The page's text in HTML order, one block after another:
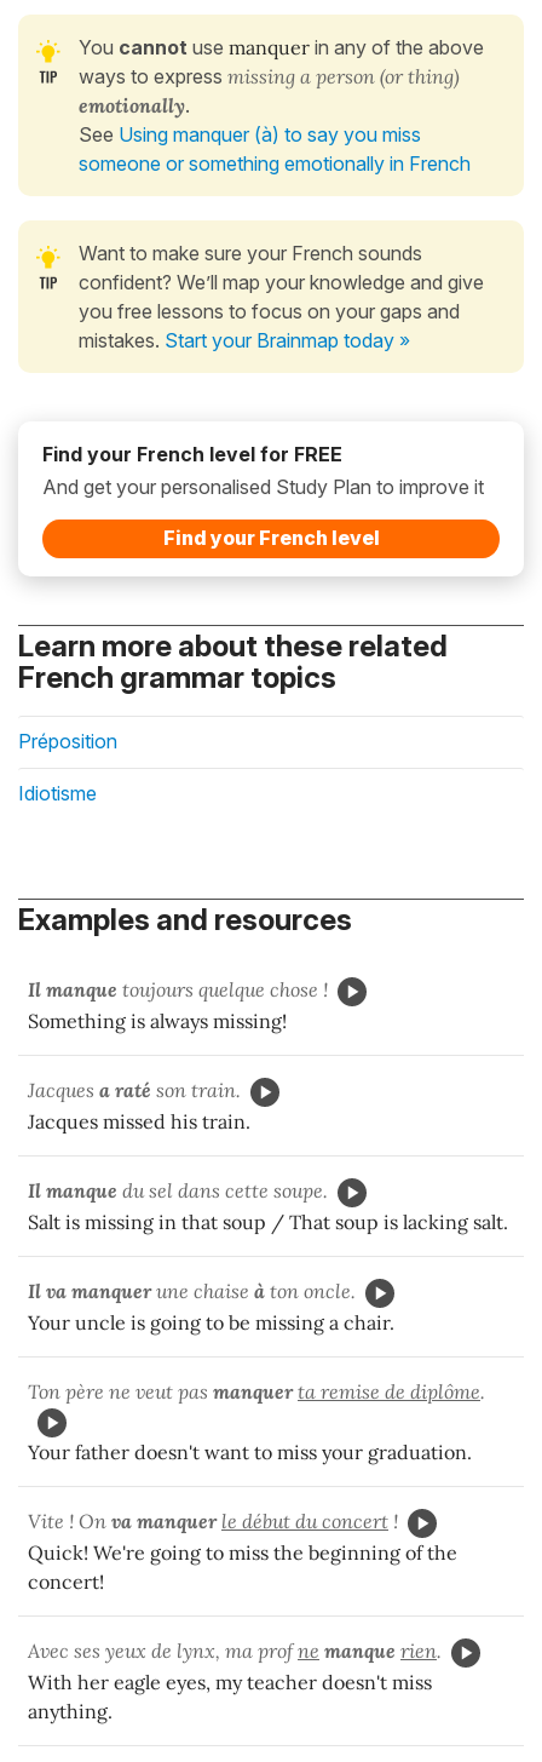
You cannot use manquer in any of the above
ways to express missing a person (or thing)
emotionally.
See Using manquer (à) to say you miss
someone or something emotionally in French
Want to make sure your French sounds
confident? We’ll map your knowledge and give
you free lessons to focus on your gaps and
mistakes. Start your Brainmap today »
Find your French level for FREE
And get your personalised Study Plan to improve it
Find your French level
Learn more about these related
French grammar topics
Préposition
Idiotisme
Examples and resources
Il manque toujours quelque chose !
Something is always missing!
Jacques a raté son train.
Jacques missed his train.
Il manque du sel dans cette soupe.
Salt is missing in that soup / That soup is lacking salt.
Il va manquerune chaise à ton oncle.
Your uncle is going to be missing a chair.
Ton père ne veut pas manquer ta remise de diplôme.
Your father doesn't want to miss your graduation.
Vite ! On va manquer le début du concert !
Quick! We're going to miss the beginning of the
concert!
Avec ses yeux de lynx, ma profne manque rien.
With her eagle eyes, my teacher doesn't miss
anything.